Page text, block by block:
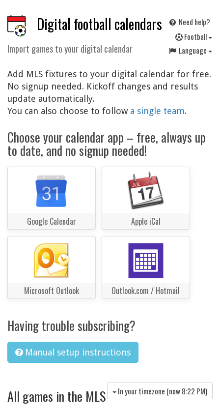
Digital football calendars
Import games to your digital calendar
Need help?
Football
Language
Add MLS fixtures to your digital calendar for free.
No signup needed. Kickoff changes and results
update automatically.
You can also choose to follow a single team.
Choose your calendar app – free, always up
to date, and no signup needed!
Google Calendar Apple iCal
Microsoft Outlook Outlook.com / Hotmail
Having trouble subscribing?
Manual setup instructions
All games in the MLS In your timezone (now8:22 PM)